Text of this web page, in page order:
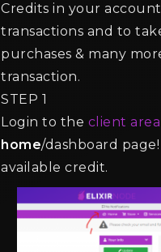
Credits in your
transactions and to
purchases & many
transaction.
STEP 1
Login to the client area
home/dashboard
available credit.
Generating Emeralds
2 min read min read